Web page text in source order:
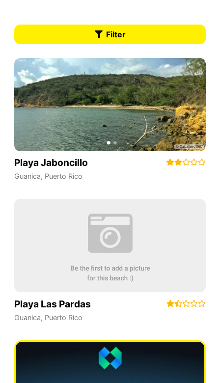
Filter
Playa Jaboncillo
Guanica, Puerto Rico
Playa Las Pardas
Guanica, Puerto Rico